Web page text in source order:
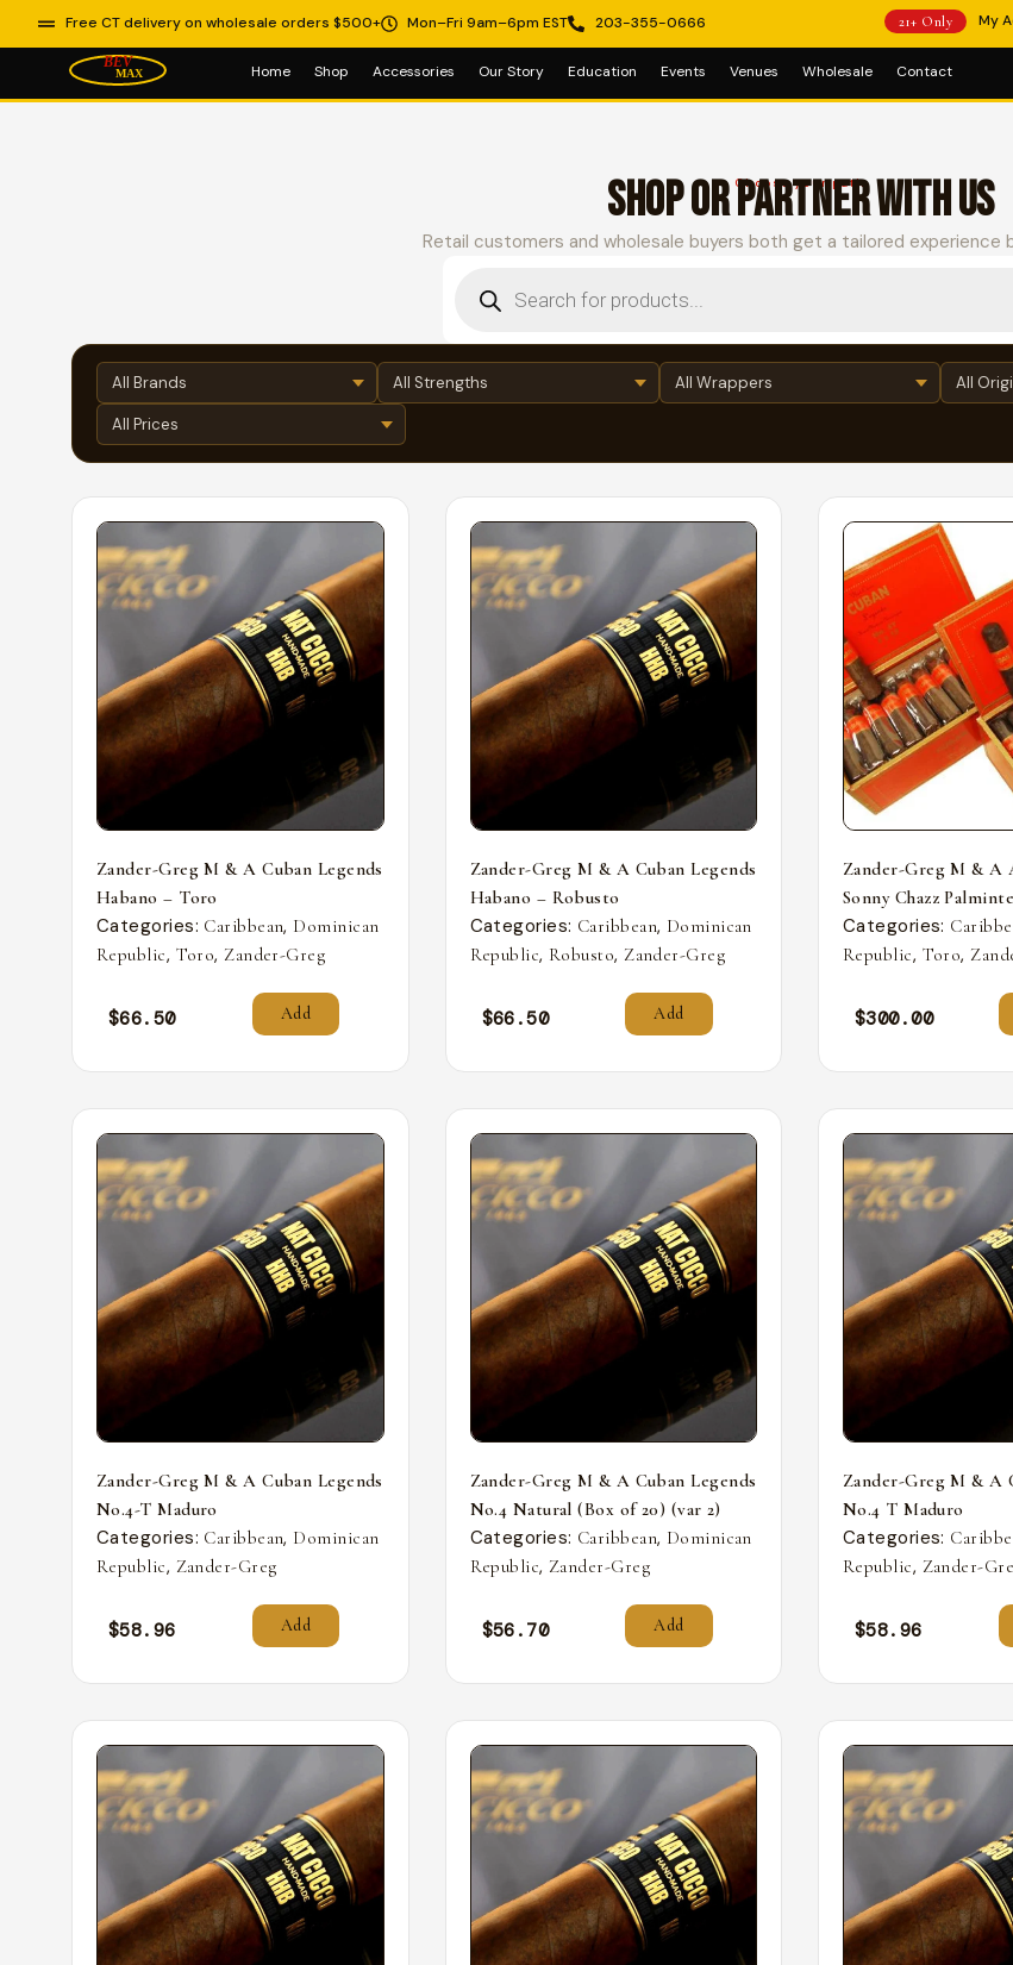
Free CT delivery on wholesale orders $500+ Mon–Fri 9am–6pm EST 203-355-0666 21+ Only My
Home Shop Accessories Our Story Education Events Venues Wholesale Contact
Choose your path
SHOP OR PARTNER WITH US
Retail customers and wholesale buyers both get a tailored experience
Zander-Greg M & A Cuban Legends
Habano – Toro
Categories: Caribbean, Dominican
Republic, Toro, Zander-Greg
$66.50 Add
Zander-Greg M & A Cuban Legends
Habano – Robusto
Categories: Caribbean, Dominican
Republic, Robusto, Zander-Greg
$66.50 Add
Zander-Greg M & A
Sonny Chazz
Categories:
Republic, Toro,
$300.00
Zander-Greg M & A Cuban Legends
No.4-T Maduro
Categories: Caribbean, Dominican
Republic, Zander-Greg
$58.96 Add
Zander-Greg M & A Cuban Legends
No.4 Natural (Box of 20) (var 2)
Categories: Caribbean, Dominican
Republic, Zander-Greg
$56.70 Add
Zander-Greg M & A
No.4 T Maduro
Categories:
Republic, Zander-
$58.96